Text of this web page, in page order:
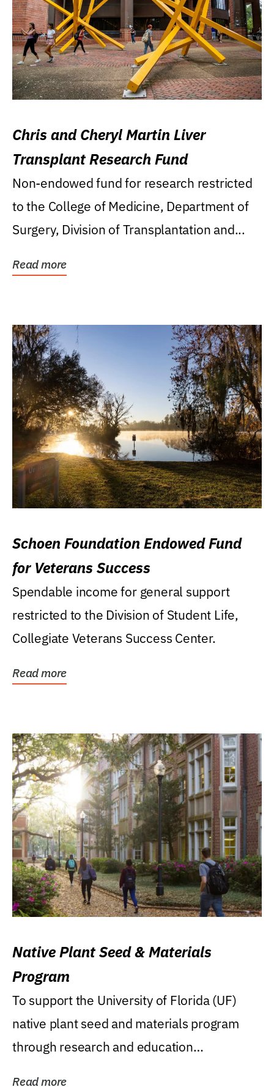
Chris and Cheryl Martin Liver
Transplant Research Fund
Non-endowed fund for research restricted
to the College of Medicine, Department of
Surgery, Division of Transplantation and...
Read more
Schoen Foundation Endowed Fund
for Veterans Success
Spendable income for general support
restricted to the Division of Student Life,
Collegiate Veterans Success Center.
Read more
Native Plant Seed & Materials
Program
To support the University of Florida (UF)
native plant seed and materials program
through research and education
Read more